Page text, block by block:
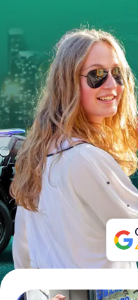
INT AT
ES
FR
IT
NL
Buy